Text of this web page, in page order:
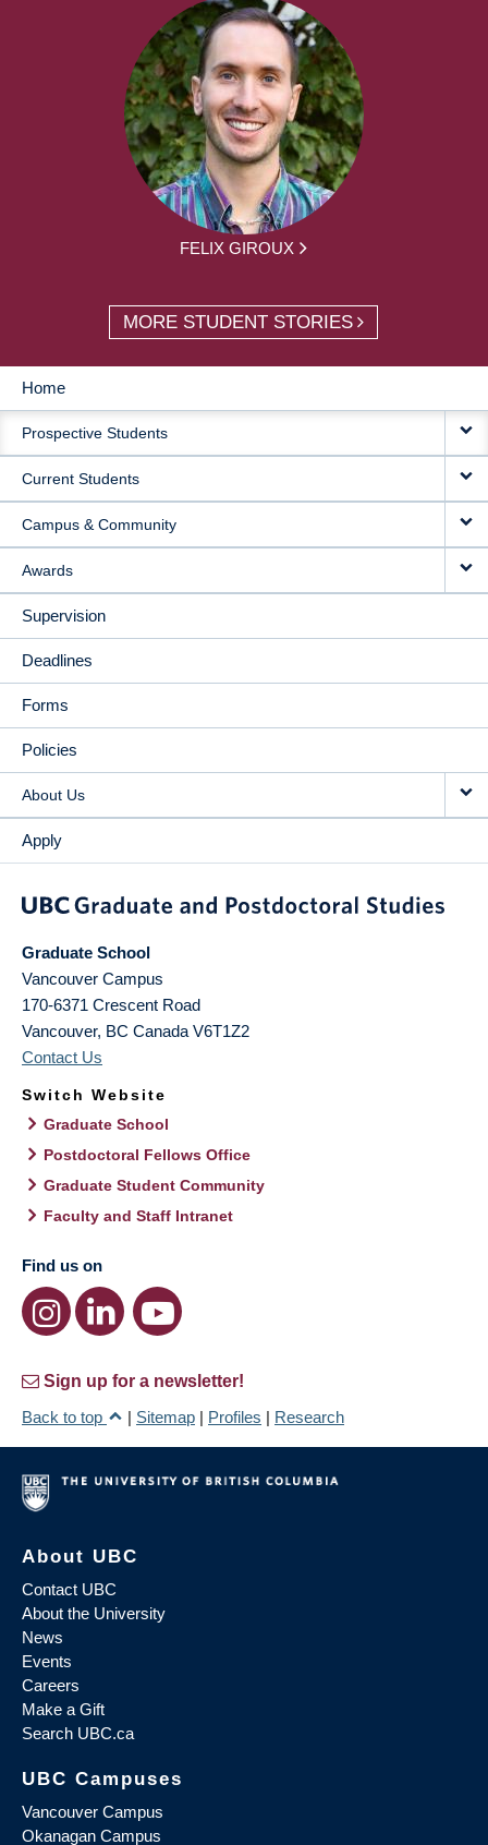
FELIX GIROUX
MORE STUDENT STORIES
MAIN
NAVIGATION
Home
Prospective Students
Current Students
Campus & Community
Awards
Supervision
Deadlines
Forms
Policies
About Us
Apply
Graduate School
Vancouver Campus
170-6371 Crescent Road
Vancouver, BC Canada V6T1Z2
Contact Us
Switch Website
Graduate School
Postdoctoral Fellows Office
Graduate Student Community
Faculty and Staff Intranet
Find us on
Sign up for a newsletter!
Back to top
| Sitemap | Profiles | Research
About UBC
Contact UBC
About the University
News
Events
Careers
Make a Gift
Search UBC.ca
UBC Campuses
Vancouver Campus
Okanagan Campus